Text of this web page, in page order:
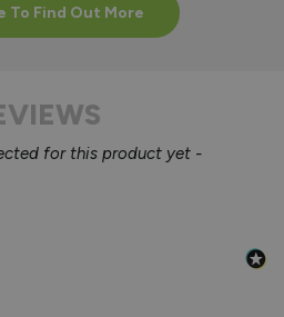
To Find Out More
for this product yet -